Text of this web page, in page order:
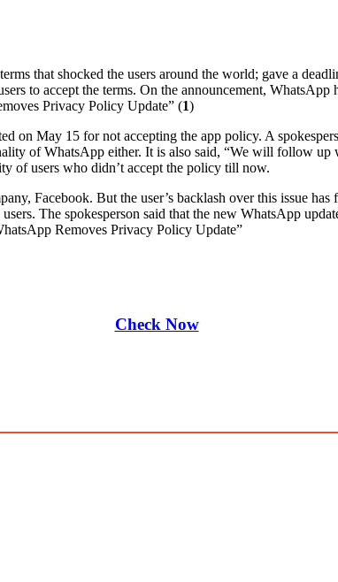
terms that shocked the users around the world; gave a
to accept the terms. On the announcement,
Privacy Policy Update” (1)
on May 15 for not accepting the app policy. A
of WhatsApp either. It is also said, “We will follow up
of users who didn’t accept the policy till now.
Facebook. But the user’s backlash over this issue
The spokesperson said that the new WhatsApp
Removes Privacy Policy Update”
Check Now